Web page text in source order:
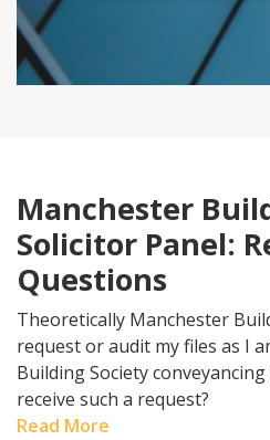
Manchester
Solicitor Panel:
Questions
Theoretically Manchester
request or audit my files as I
Building Society
receive such a request?
Read More